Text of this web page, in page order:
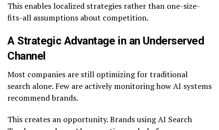
This enables localized strategies rather than one-size-
fits-all assumptions about competition.
A Strategic Advantage in an Underserved
Channel
Most companies are still optimizing for traditional
search alone. Few are actively monitoring how AI systems
recommend brands.
This creates an opportunity. Brands using AI Search